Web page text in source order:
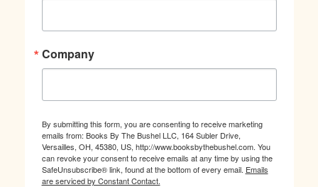
Company
By submitting this form, you are consenting to receive marketing
emails from: Books By The Bushel LLC, 164 Subler Drive,
Versailles, OH, 45380, US, http://www.booksbythebushel.com. You
can revoke your consent to receive emails at any time by using the
SafeUnsubscribe® link, found at the bottom of every email. Emails
are serviced by Constant Contact.